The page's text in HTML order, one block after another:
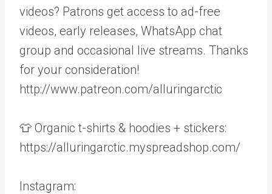
videos? Patrons get access to ad-free
videos, early releases, WhatsApp chat
group and occasional live streams. Thanks
for your consideration!
http://www.patreon.com/alluringarctic
👕 Organic t-shirts & hoodies + stickers:
https://alluringarctic.myspreadshop.com/
Instagram: